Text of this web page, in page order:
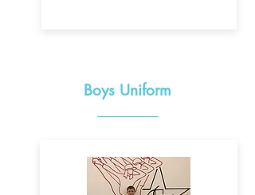
Boys Uniform